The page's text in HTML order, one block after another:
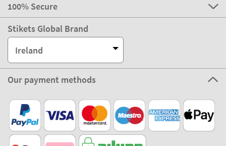
100% Secure
Stikets Global Brand
Ireland
Our payment methods